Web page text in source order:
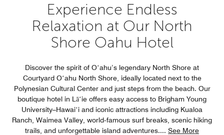
Experience Endless
Relaxation at Our North
Shore Oahu Hotel
Discover the spirit of Oʻahu’s legendary North Shore at
Courtyard Oʻahu North Shore, ideally located next to the
Polynesian Cultural Center and just steps from the beach. Our
boutique hotel in Lāʻie offers easy access to Brigham Young
University–Hawaiʻi and iconic attractions including Kualoa
Ranch, Waimea Valley, world‑famous surf breaks, scenic hiking
trails, and unforgettable island adventures.... See More